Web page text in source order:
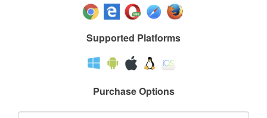
Supported Platforms
Purchase Options